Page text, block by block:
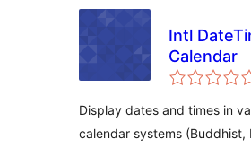
Intl
Calendar
Display dates and times in
calendar systems (Buddhist,